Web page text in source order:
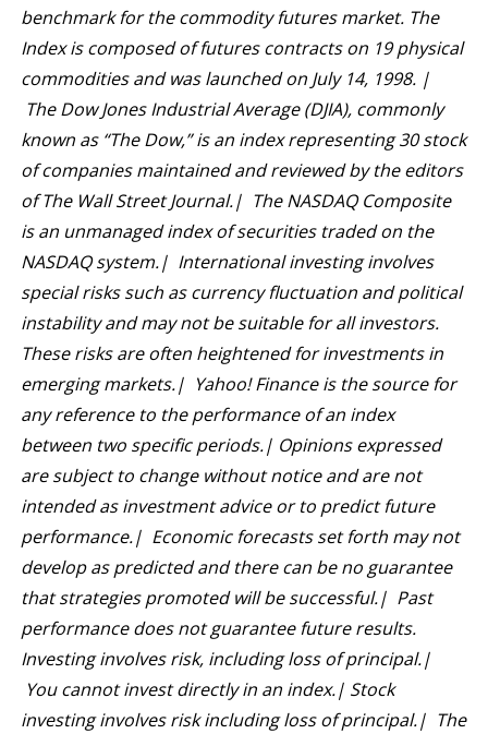
benchmark for the commodity futures market. The
Index is composed of futures contracts on 19 physical
commodities and was launched on July 14, 1998. |
The Dow Jones Industrial Average (DJIA), commonly
known as “The Dow,” is an index representing 30 stock
of companies maintained and reviewed by the editors
of The Wall Street Journal.| The NASDAQ Composite
is an unmanaged index of securities traded on the
NASDAQ system.| International investing involves
special risks such as currency fluctuation and political
instability and may not be suitable for all investors.
These risks are often heightened for investments in
emerging markets.| Yahoo! Finance is the source for
any reference to the performance of an index
between two specific periods.| Opinions expressed
are subject to change without notice and are not
intended as investment advice or to predict future
performance.| Economic forecasts set forth may not
develop as predicted and there can be no guarantee
that strategies promoted will be successful.| Past
performance does not guarantee future results.
Investing involves risk, including loss of principal.|
You cannot invest directly in an index.| Stock
investing involves risk including loss of principal.| The